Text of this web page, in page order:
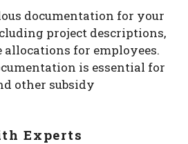
documentation for your
project descriptions,
allocations for employees.
is essential for
other subsidy
Experts